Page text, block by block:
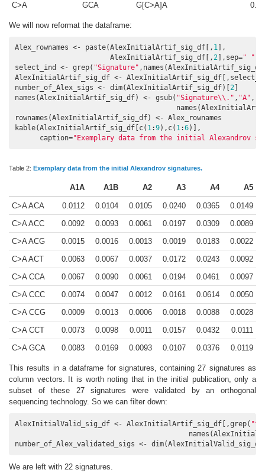
C>A
GCA G[C>A]A
We will now reformat the dataframe:
Alex_rownames <- paste(AlexInitialArtif_sig_df[, 1 ],
                       AlexInitialArtif_sig_df[,
2 ],sep=" "
select_ind <- grep( "Signature"
AlexInitialArtif_sig_df <-
number_of_Alex_sigs <- dim(AlexInitialArtif_sig_df)[ 2
names(AlexInitialArtif_sig_df) <- gsub( "Signature\\." , "A" ,
rownames(AlexInitialArtif_sig_df) <- Alex_rownames
kable(AlexInitialArtif_sig_df[c( 1:9),c( 1:6)],
      caption=
"Exemplary data from the initial Alexandrov
Table 2: Exemplary data from the initial Alexandrov signatures.
A1A A1B A2 A3 A4 A5
C>A ACA 0.0112 0.0104 0.0105 0.0240 0.0365
0.0149
C>A ACC
0.0092 0.0093 0.0061 0.0197 0.0309
0.0089
C>A ACG
0.0015 0.0016 0.0013 0.0019 0.0183
0.0022
C>A ACT
0.0063 0.0067 0.0037 0.0172 0.0243
0.0092
C>A CCA
0.0067 0.0090 0.0061 0.0194 0.0461
0.0097
C>A CCC
0.0074 0.0047 0.0012 0.0161 0.0614
0.0050
C>A CCG
0.0009 0.0013 0.0006 0.0018 0.0088
0.0028
C>A CCT
0.0073 0.0098 0.0011 0.0157 0.0432
0.0111
C>A GCA
0.0083 0.0169 0.0093 0.0107 0.0376 0.0119
This results in a dataframe for signatures, containing 27 signatures as
column vectors. It is worth noting that in the initial publication, only a
subset of these 27 signatures were validated by an orthogonal
sequencing technology. So we can filter down:
AlexInitialValid_sig_df <- AlexInitialArtif_sig_df[,grep(
number_of_Alex_validated_sigs <-
We are left with 22 signatures.